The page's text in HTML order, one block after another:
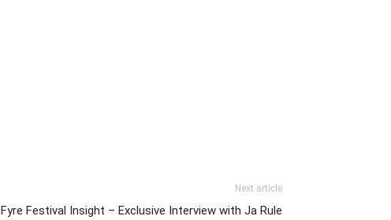
Next article
Fyre Festival Insight – Exclusive Interview with Ja Rule